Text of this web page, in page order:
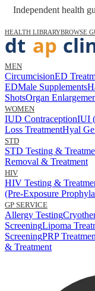
Independent health
HEALTH LIBRARYBROWSE
MEN
CircumcisionED
EDMale Supplements
ShotsOrgan
WOMEN
IUD ContraceptionIUI
Loss TreatmentHyal
STD
STD Testing &
Removal & Treatment
HIV
HIV Testing &
(Pre-Exposure
GP SERVICE
Allergy Testing
ScreeningLipoma
ScreeningPRP
& Treatment